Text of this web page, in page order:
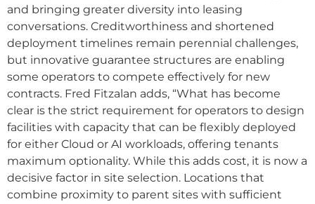
and bringing greater diversity into leasing
conversations. Creditworthiness and shortened
deployment timelines remain perennial challenges,
but innovative guarantee structures are enabling
some operators to compete effectively for new
contracts. Fred Fitzalan adds, “What has become
clear is the strict requirement for operators to design
facilities with capacity that can be flexibly deployed
for either Cloud or AI workloads, offering tenants
maximum optionality. While this adds cost, it is now a
decisive factor in site selection. Locations that
combine proximity to parent sites with sufficient